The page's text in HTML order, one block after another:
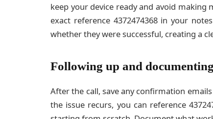
keep your device ready and avoid making
exact reference 4372474368 in your
whether they were successful, creating a
Following up and
After the call, save any confirmation
the issue recurs, you can reference